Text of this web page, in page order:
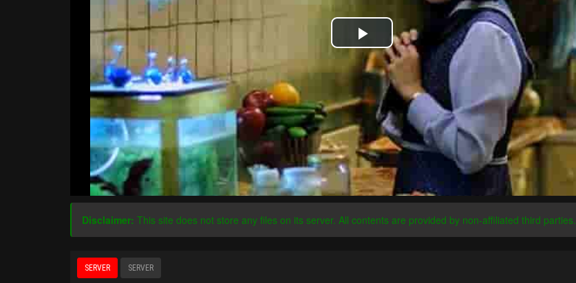
Play
Video
Disclaimer: This site does not store any files on its server. All contents are provided by non-affiliated third parties.
SERVER SERVER